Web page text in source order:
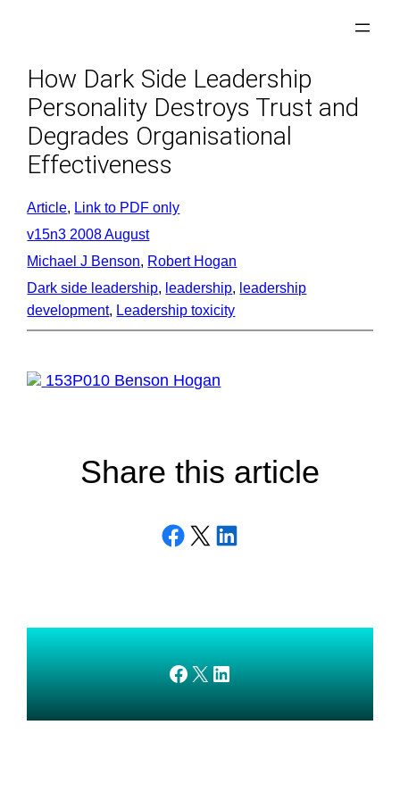
content
How Dark Side Leadership
Personality Destroys Trust and
Degrades Organisational
Effectiveness
Article, Link to PDF only
v15n3 2008 August
Michael J Benson, Robert Hogan
Dark side leadership, leadership, leadership
development, Leadership toxicity
153P010 Benson Hogan
Share this article
Share on Facebook
Email this PageShare on LinkedIn
AMEDnetwork on Facebook
X AMEDnetwork on LinkedIn